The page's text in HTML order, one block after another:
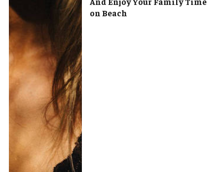
on Beach